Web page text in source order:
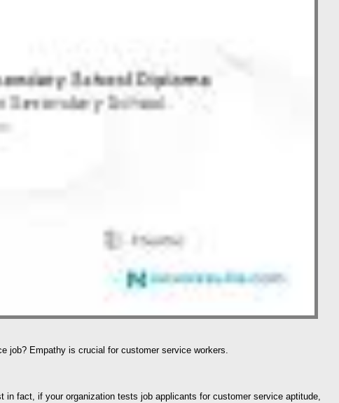
job? Empathy is crucial for customer service workers.
fact, if your organization tests job applicants for customer service aptitude,